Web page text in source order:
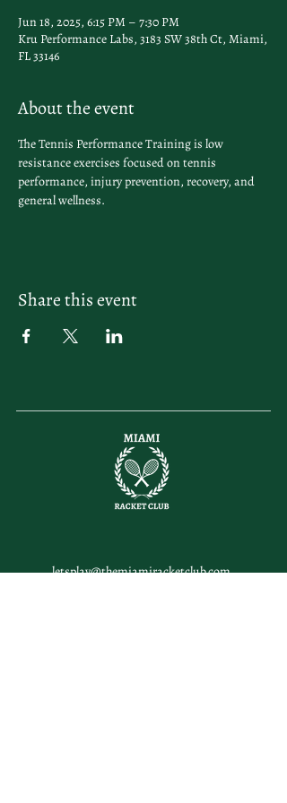
Jun 18, 2025, 6:15 PM – 7:30 PM
Kru Performance Labs, 3183 SW 38th Ct, Miami,
FL 33146
About the event
The Tennis Performance Training is low
resistance exercises focused on tennis
performance, injury prevention, recovery, and
general wellness.
Share this event
letsplay@themiamiracketclub.com